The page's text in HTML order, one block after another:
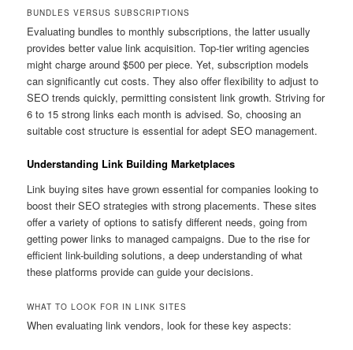
BUNDLES VERSUS SUBSCRIPTIONS
Evaluating bundles to monthly subscriptions, the latter usually
provides better value link acquisition. Top-tier writing agencies
might charge around $500 per piece. Yet, subscription models
can significantly cut costs. They also offer flexibility to adjust to
SEO trends quickly, permitting consistent link growth. Striving for
6 to 15 strong links each month is advised. So, choosing an
suitable cost structure is essential for adept SEO management.
Understanding Link Building Marketplaces
Link buying sites have grown essential for companies looking to
boost their SEO strategies with strong placements. These sites
offer a variety of options to satisfy different needs, going from
getting power links to managed campaigns. Due to the rise for
efficient link-building solutions, a deep understanding of what
these platforms provide can guide your decisions.
WHAT TO LOOK FOR IN LINK SITES
When evaluating link vendors, look for these key aspects: